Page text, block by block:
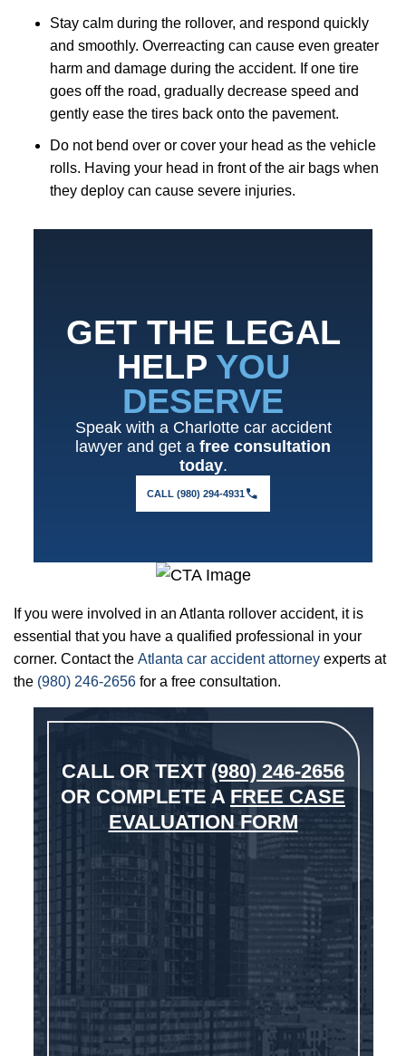
Stay calm during the rollover, and respond quickly
and smoothly. Overreacting can cause even greater
harm and damage during the accident. If one tire
goes off the road, gradually decrease speed and
gently ease the tires back onto the pavement.
Do not bend over or cover your head as the vehicle
rolls. Having your head in front of the air bags when
they deploy can cause severe injuries.
GET THE LEGAL
HELP YOU
DESERVE
Speak with a Charlotte car accident
lawyer and get a free consultation
today.
CALL (980) 294-4931
If you were involved in an Atlanta rollover accident, it is
essential that you have a qualified professional in your
corner. Contact the Atlanta car accident attorney experts at
the (980) 246-2656 for a free consultation.
CALL OR TEXT (980) 246-2656
OR COMPLETE A FREE CASE
EVALUATION FORM